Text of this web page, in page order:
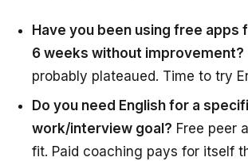
Have you been using free apps
6 weeks without improvement?
probably plateaued. Time to try
Do you need English for a
work/interview goal? Free peer
fit. Paid coaching pays for itself